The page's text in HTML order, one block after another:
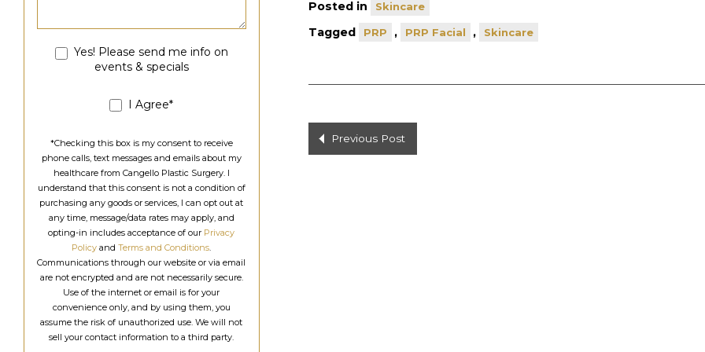
Posted in Skincare
Tagged PRP , PRP Facial , Skincare
Post
Previous Post
Yes! Please send me info on
events & specials
I Agree*
*Checking this box is my consent to receive
phone calls, text messages and emails about my
healthcare from Cangello Plastic Surgery. I
understand that this consent is not a condition of
purchasing any goods or services, I can opt out at
any time, message/data rates may apply, and
opting-in includes acceptance of our Privacy
Policy andTerms and Conditions.
Communications through our website or via email
are not encrypted and are not necessarily secure.
Use of the internet or email is for your
convenience only, and by using them, you
assume the risk of unauthorized use. We will not
sell your contact information to a third party.